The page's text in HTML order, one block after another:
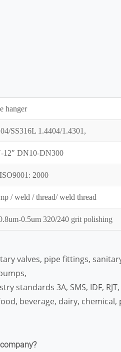
hanger
SS316L 1.4404/1.4301,
12″ DN10-DN300
2000
/ weld / thread/ weld thread
0.5um 320/240 grit polishing
valves, pipe fittings,
standards 3A, SMS, IDF, RJT,
beverage, dairy,